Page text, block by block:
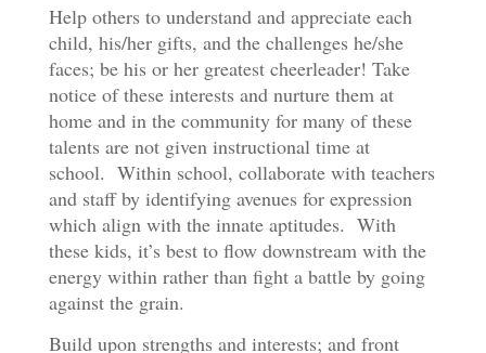
Help others to understand and appreciate each
child, his/her gifts, and the challenges he/she
faces; be his or her greatest cheerleader! Take
notice of these interests and nurture them at
home and in the community for many of these
talents are not given instructional time at
school. Within school, collaborate with teachers
and staff by identifying avenues for expression
which align with the innate aptitudes. With
these kids, it’s best to flow downstream with the
energy within rather than fight a battle by going
against the grain.
Build upon strengths and interests; and front